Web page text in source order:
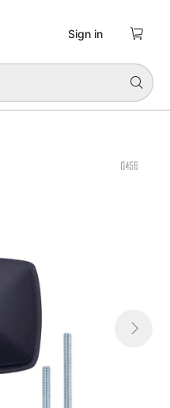

Sign in 
